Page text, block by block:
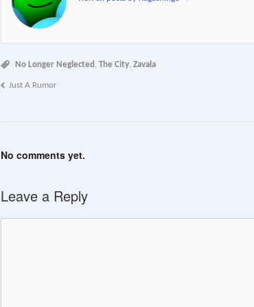
No Longer Neglected , The City, Zavala
Just A Rumor
No comments yet.
Leave a Reply